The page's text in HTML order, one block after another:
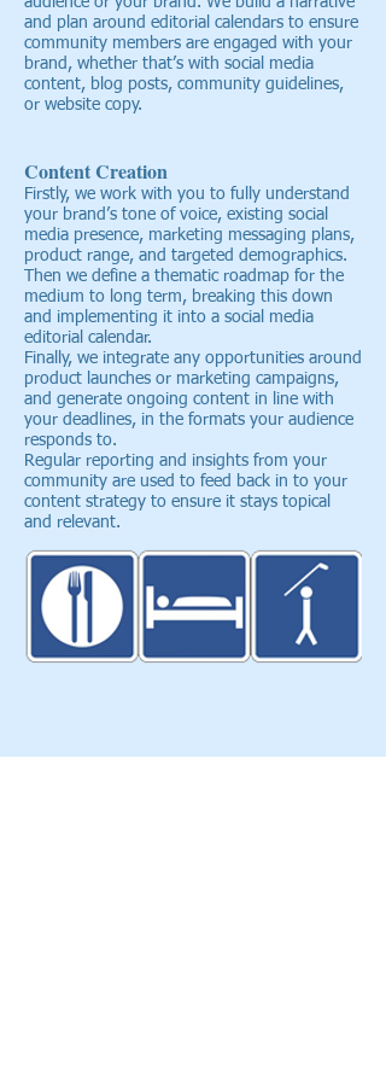
and plan around editorial calendars to ensure
community members are engaged with your
brand, whether that’s with social media
content, blog posts, community guidelines,
or website copy.
Content Creation
Firstly, we work with you to fully understand
your brand’s tone of voice, existing social
media presence, marketing messaging plans,
product range, and targeted demographics.
Then we define a thematic roadmap for the
medium to long term, breaking this down
and implementing it into a social media
editorial calendar.
Finally, we integrate any opportunities around
product launches or marketing campaigns,
and generate ongoing content in line with
your deadlines, in the formats your audience
responds to.
Regular reporting and insights from your
community are used to feed back in to your
content strategy to ensure it stays topical
and relevant.